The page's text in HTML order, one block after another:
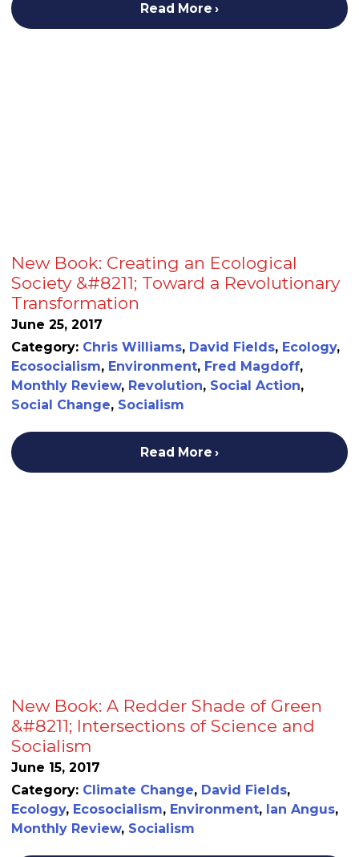
Read More
New Book: Creating an Ecological
Society &#8211; Toward a Revolutionary
Transformation
June 25, 2017
Category: Chris Williams, David Fields, Ecology,
Ecosocialism, Environment, Fred Magdoff,
Monthly Review, Revolution, Social Action,
Social Change, Socialism
Read More
New Book: A Redder Shade of Green
&#8211; Intersections of Science and
Socialism
June 15, 2017
Category: Climate Change, David Fields,
Ecology, Ecosocialism, Environment, Ian Angus,
Monthly Review, Socialism